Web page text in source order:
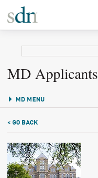
MD Applicants
MD MENU
< GO BACK